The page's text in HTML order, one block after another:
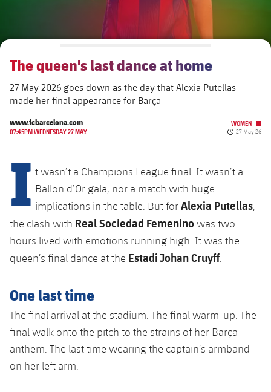
Executive Structure
chevron-right
Chevron SVG pointing right
Bodies
chevron-right
Chevron SVG pointing right
Documents
chevron-right
Chevron SVG pointing right
More than a Club
Masia 360
La Masia
Decade by Decade
Presidents
Legends
Centre for Documentation
plusicon
Plus
Facilities
Palau Blaugrana
Estadi Johan Cruyff
Barça Cafe
The queen's last dance at home
27 May 2026 goes down as the day that Alexia Putellas
made her final appearance for Barça
www.fcbarcelona.com
07:45PM WEDNESDAY 27 MAY
WOMEN
Published
27 May 26
I t wasn’t a Champions League final. It wasn’t a
Ballon d’Or gala, nor a match with huge
implications in the table. But forAlexia Putellas,
the clash with Real Sociedad Femenino was two
hours lived with emotions running high. It was the
queen’s final dance at the Estadi Johan Cruyff
One last time
The final arrival at the stadium. The final warm-up. The
final walk onto the pitch to the strains of her Barça
anthem. The last time wearing the captain’s armband
on her left arm.